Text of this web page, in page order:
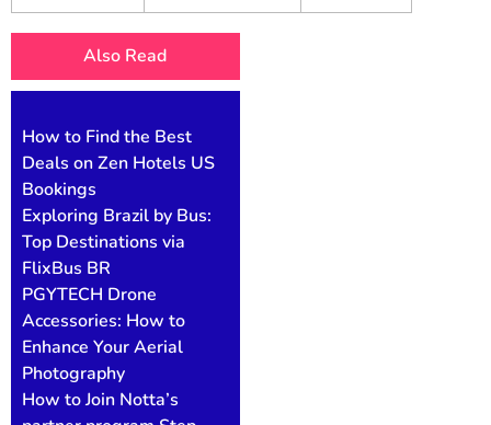
Also Read
How to Find the Best
Deals on Zen Hotels US
Bookings
Exploring Brazil by Bus:
Top Destinations via
FlixBus BR
PGYTECH Drone
Accessories: How to
Enhance Your Aerial
Photography
How to Join Notta’s